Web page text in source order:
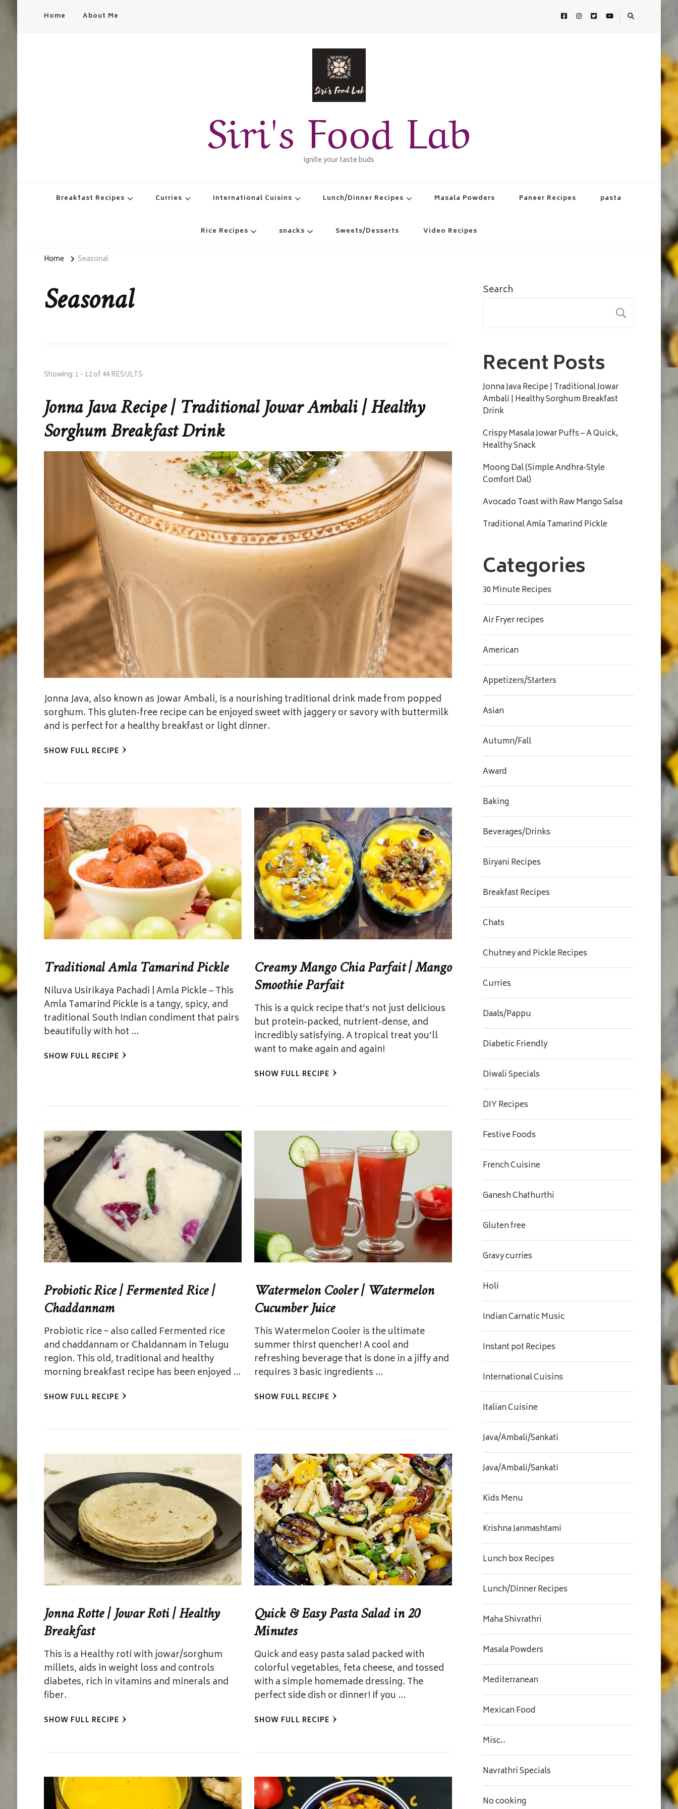
Home About Me
Siri's Food Lab
Ignite your taste buds
Breakfast Recipes Curries International Cuisins Lunch/Dinner Recipes Masala Powders Paneer Recipes pasta
Rice Recipes snacks Sweets/Desserts Video Recipes
Home Seasonal
Seasonal
Showing: 1 - 12 of 44 RESULTS
Jonna Java Recipe | Traditional Jowar Ambali | Healthy
Sorghum Breakfast Drink
Jonna Java, also known as Jowar Ambali, is a nourishing traditional drink made from popped
sorghum. This gluten-free recipe can be enjoyed sweet with jaggery or savory with buttermilk
and is perfect for a healthy breakfast or light dinner.
SHOW FULL RECIPE
Traditional Amla Tamarind Pickle
Niluva Usirikaya Pachadi | Amla Pickle – This
Amla Tamarind Pickle is a tangy, spicy, and
traditional South Indian condiment that pairs
beautifully with hot …
SHOW FULL RECIPE
Creamy Mango Chia Parfait | Mango
Smoothie Parfait
This is a quick recipe that’s not just delicious
but protein-packed, nutrient-dense, and
incredibly satisfying. A tropical treat you’ll
want to make again and again!
SHOW FULL RECIPE
Probiotic Rice | Fermented Rice |
Chaddannam
Probiotic rice ~ also called Fermented rice
and chaddannam or Chaldannam in Telugu
region. This old, traditional and healthy
morning breakfast recipe has been enjoyed …
SHOW FULL RECIPE
Watermelon Cooler | Watermelon
Cucumber Juice
This Watermelon Cooler is the ultimate
summer thirst quencher! A cool and
refreshing beverage that is done in a jiffy and
requires 3 basic ingredients …
SHOW FULL RECIPE
Jonna Rotte | Jowar Roti | Healthy
Breakfast
This is a Healthy roti with jowar/sorghum
millets, aids in weight loss and controls
diabetes, rich in vitamins and minerals and
fiber.
SHOW FULL RECIPE
Quick & Easy Pasta Salad in 20
Minutes
Quick and easy pasta salad packed with
colorful vegetables, feta cheese, and tossed
with a simple homemade dressing. The
perfect side dish or dinner! If you …
SHOW FULL RECIPE
Search
Recent Posts
Jonna Java Recipe | Traditional Jowar
Ambali | Healthy Sorghum Breakfast
Drink
Crispy Masala Jowar Puffs – A Quick,
Healthy Snack
Moong Dal (Simple Andhra-Style
Comfort Dal)
Avocado Toast with Raw Mango Salsa
Traditional Amla Tamarind Pickle
Categories
30 Minute Recipes
Air Fryer recipes
American
Appetizers/Starters
Asian
Autumn/Fall
Award
Baking
Beverages/Drinks
Biryani Recipes
Breakfast Recipes
Chats
Chutney and Pickle Recipes
Curries
Daals/Pappu
Diabetic Friendly
Diwali Specials
DIY Recipes
Festive Foods
French Cuisine
Ganesh Chathurthi
Gluten free
Gravy curries
Holi
Indian Carnatic Music
Instant pot Recipes
International Cuisins
Italian Cuisine
Java/Ambali/Sankati
Java/Ambali/Sankati
Kids Menu
Krishna Janmashtami
Lunch box Recipes
Lunch/Dinner Recipes
Maha Shivrathri
Masala Powders
Mediterranean
Mexican Food
Misc..
Navrathri Specials
No cooking